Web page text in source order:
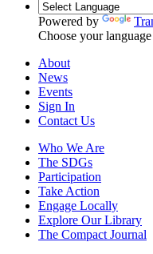
Powered by
Choose your language
About
News
Events
Sign In
Contact Us
Who We Are
The SDGs
Participation
Take Action
Engage Locally
Explore Our Library
The Compact Journal